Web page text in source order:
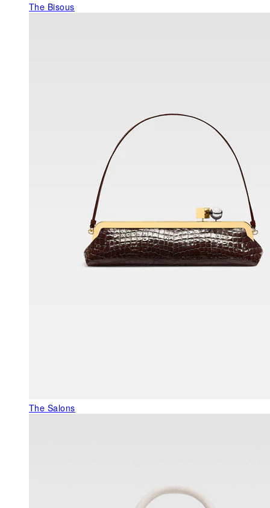
The Bisous
The Salons